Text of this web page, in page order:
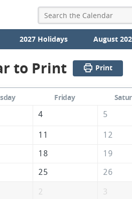
2027 Holidays August
to Print Print
Friday
4 5
11 12
18 19
25 26
2 3